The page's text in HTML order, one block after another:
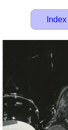
Index